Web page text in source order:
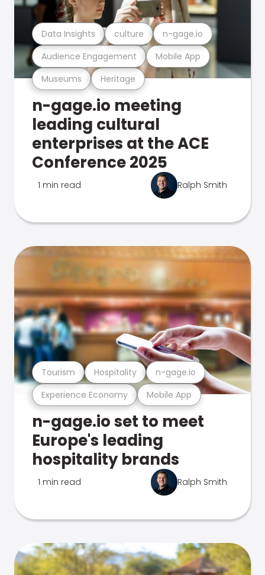
Museums Heritage
Audience Engagement Mobile App
Data Insights culture n-gage.io
n-gage.io meeting
leading cultural
enterprises at the ACE
Conference 2025
1 min read Ralph Smith
Experience Economy Mobile App
Tourism Hospitality n-gage.io
n-gage.io set to meet
Europe's leading
hospitality brands
1 min read Ralph Smith